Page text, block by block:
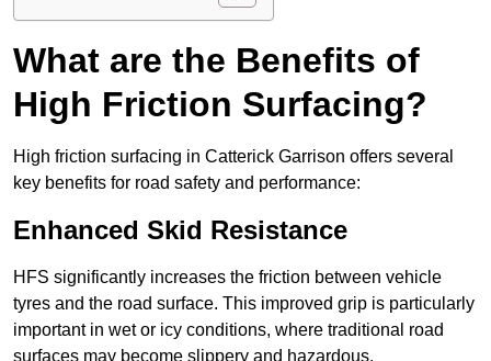
What are the Benefits of
High Friction Surfacing?
High friction surfacing in Catterick Garrison offers several
key benefits for road safety and performance:
Enhanced Skid Resistance
HFS significantly increases the friction between vehicle
tyres and the road surface. This improved grip is particularly
important in wet or icy conditions, where traditional road
surfaces may become slippery and hazardous.